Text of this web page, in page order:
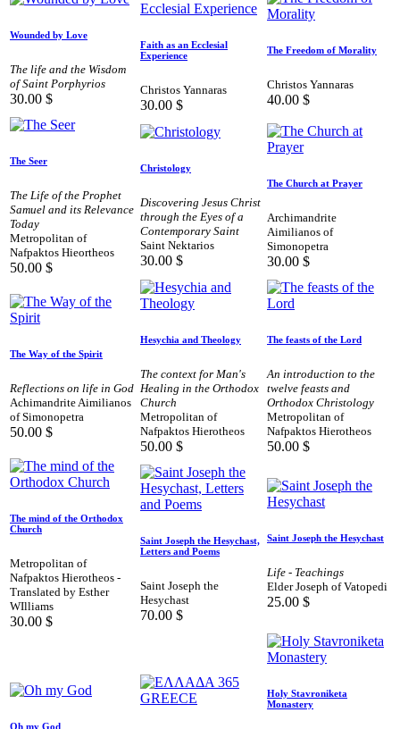
Wounded by Love
The life and the Wisdom
of Saint Porphyrios
30.00 $
Faith as an Ecclesial
Experience
Christos Yannaras
30.00 $
The Freedom of Morality
Christos Yannaras
40.00 $
The Seer
The Life of the Prophet
Samuel and its Relevance
Today
Metropolitan of
Nafpaktos Hieortheos
50.00 $
Christology
Discovering Jesus Christ
through the Eyes of a
Contemporary Saint
Saint Nektarios
30.00 $
The Church at Prayer
Archimandrite
Aimilianos of
Simonopetra
30.00 $
The Way of the Spirit
Reflections on life in God
Achimandrite Aimilianos
of Simonopetra
50.00 $
Hesychia and Theology
The context for Man's
Healing in the Orthodox
Church
Metropolitan of
Nafpaktos Hierotheos
50.00 $
The feasts of the Lord
An introduction to the
twelve feasts and
Orthodox Christology
Metropolitan of
Nafpaktos Hierotheos
50.00 $
The mind of the Orthodox
Church
Metropolitan of
Nafpaktos Hierotheos -
Translated by Esther
WIlliams
30.00 $
Saint Joseph the Hesychast,
Letters and Poems
Saint Joseph the
Hesychast
70.00 $
Saint Joseph the Hesychast
Life - Teachings
Elder Joseph of Vatopedi
25.00 $
Oh my God
Holy Stavroniketa
Monastery